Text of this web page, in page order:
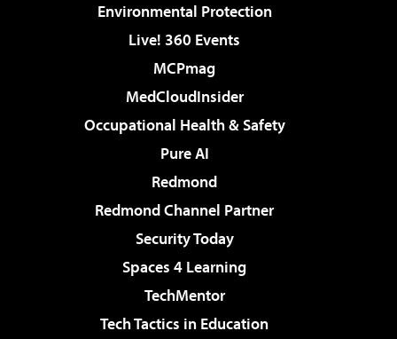
Environmental Protection
Live! 360 Events
MCPmag
MedCloudInsider
Occupational Health & Safety
Pure AI
Redmond
Redmond Channel Partner
Security Today
Spaces 4 Learning
TechMentor
Tech Tactics in Education